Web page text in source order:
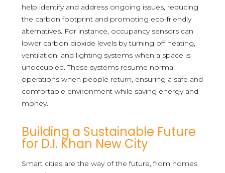
help identify and address ongoing issues, reducing
the carbon footprint and promoting eco-friendly
alternatives. For instance, occupancy sensors can
lower carbon dioxide levels by turning off heating,
ventilation, and lighting systems when a space is
unoccupied. These systems resume normal
operations when people return, ensuring a safe and
comfortable environment while saving energy and
money.
Building a Sustainable Future
for D.I. Khan New City
Smart cities are the way of the future, from homes